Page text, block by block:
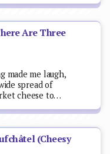
Are Three
made me laugh,
spread of
cheese to…
(Cheesy